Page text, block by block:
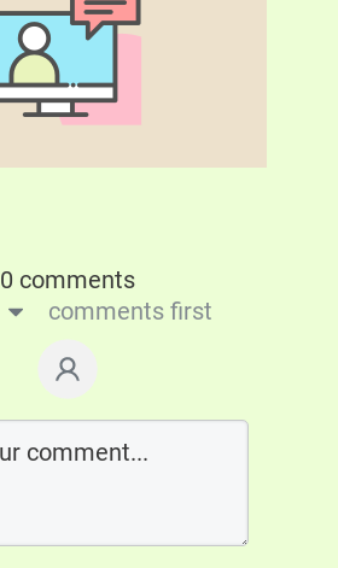
0 comments
comments first